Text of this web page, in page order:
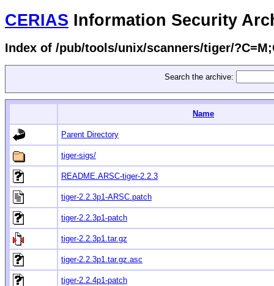
CERIAS Information Security
Index of /pub/tools/unix/scanners/tiger/
Search the archive:
Name
Parent Directory
tiger-sigs/
README.ARSC-tiger-2.2.3
tiger-2.2.3p1-ARSC.patch
tiger-2.2.3p1-patch
tiger-2.2.3p1.tar.gz
tiger-2.2.3p1.tar.gz.asc
tiger-2.2.4p1-patch